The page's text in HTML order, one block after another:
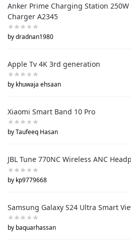
Anker Prime Charging Station 250W
Charger A2345
by dradnan1980
Apple Tv 4K 3rd generation
by khuwaja ehsaan
Xiaomi Smart Band 10 Pro
by Taufeeq Hasan
JBL Tune 770NC Wireless ANC
by kp9779668
Samsung Galaxy S24 Ultra Smart
by baquarhassan